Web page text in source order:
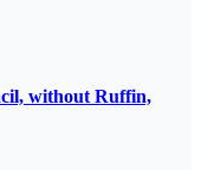
without Ruffin,